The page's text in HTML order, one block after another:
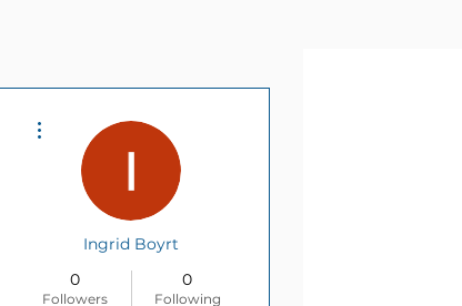
Ingrid Boyrt
0
Followers
0
Following